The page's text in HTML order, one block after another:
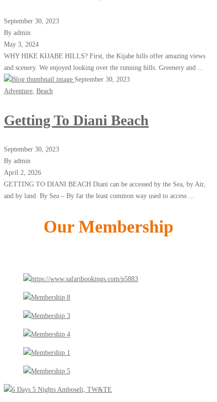
September 30, 2023
By admin
May 3, 2024
WHY HIKE KIJABE HILLS? First, the Kijabe hills offer amazing views
and scenery. We enjoyed looking over the running hills. Greenery and ...
September 30, 2023
Adventure Beach
Getting To Diani Beach
September 30, 2023
By admin
April 2, 2026
GETTING TO DIANI BEACH Diani can be accessed by the Sea, by Air,
and by land. By Sea – By far the least common way used to access ...
Our Membership